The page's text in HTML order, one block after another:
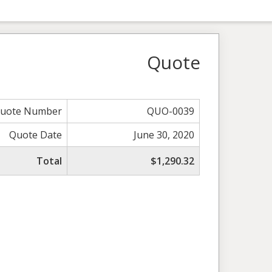
Quote
Number
QUO-0039
Quote Date
June 30, 2020
Total
$1,290.32